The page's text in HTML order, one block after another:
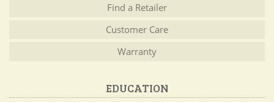
Find a Retailer
Customer Care
Warranty
EDUCATION